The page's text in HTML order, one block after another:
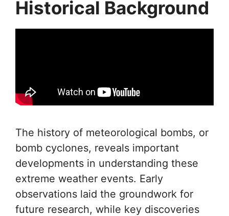
Historical Background
The history of meteorological bombs, or
bomb cyclones, reveals important
developments in understanding these
extreme weather events. Early
observations laid the groundwork for
future research, while key discoveries